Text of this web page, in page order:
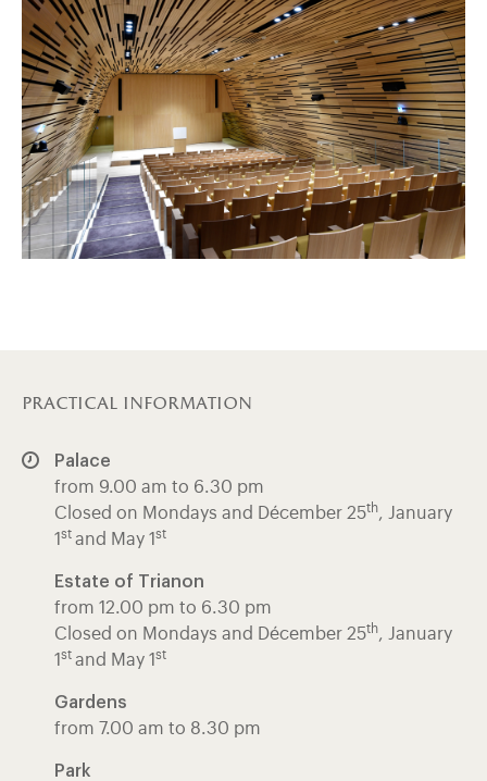
practical information
Palace
from 9.00 am to 6.30 pm
Closed on Mondays and Décember 25th, January
1 st and May 1 st
Estate of Trianon
from 12.00 pm to 6.30 pm
Closed on Mondays and Décember 25th, January
1 st and May 1 st
Gardens
from 7.00 am to 8.30 pm
Park